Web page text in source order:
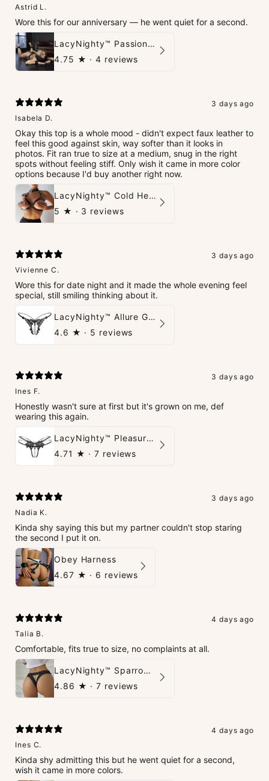
Astrid L.
Wore this for our anniversary — he went quiet for a second.
LacyNighty™ PassionPlay Intimate Set
4.75 ★ · 4 reviews
3 days ago
Isabela D.
Okay this top is a whole mood - didn't expect faux leather to
feel this good against skin, way softer than it looks in
photos. Fit ran true to size at a medium, snug in the right
spots without feeling stiff. Only wish it came in more color
options because I'd buy another right now.
LacyNighty™ Cold Heart Leather Top
5 ★ · 3 reviews
3 days ago
Vivienne C.
Wore this for date night and it made the whole evening feel
special, still smiling thinking about it.
LacyNighty™ Allure G-String
4.6 ★ · 5 reviews
3 days ago
Ines F.
Honestly wasn't sure at first but it's grown on me, def
wearing this again.
LacyNighty™ Pleasure Pearls G-String
4.71 ★ · 7 reviews
3 days ago
Nadia K.
Kinda shy saying this but my partner couldn't stop staring
the second I put it on.
Obey Harness
4.67 ★ · 6 reviews
4 days ago
Talia B.
Comfortable, fits true to size, no complaints at all.
LacyNighty™ Sparrow Thong
4.86 ★ · 7 reviews
4 days ago
Ines C.
Kinda shy admitting this but he went quiet for a second,
wish it came in more colors.